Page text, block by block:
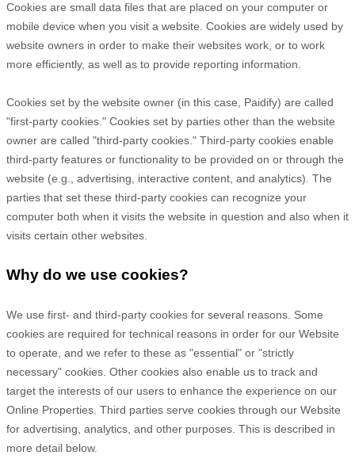
Cookies are small data files that are placed on your computer or
mobile device when you visit a website. Cookies are widely used by
website owners in order to make their websites work, or to work
more efficiently, as well as to provide reporting information.
Cookies set by the website owner (in this case, Paidify) are called
"first-party cookies." Cookies set by parties other than the website
owner are called "third-party cookies." Third-party cookies enable
third-party features or functionality to be provided on or through the
website (e.g., advertising, interactive content, and analytics). The
parties that set these third-party cookies can recognize your
computer both when it visits the website in question and also when it
visits certain other websites.
Why do we use cookies?
We use first- and third-party cookies for several reasons. Some
cookies are required for technical reasons in order for our Website
to operate, and we refer to these as "essential" or "strictly
necessary" cookies. Other cookies also enable us to track and
target the interests of our users to enhance the experience on our
Online Properties. Third parties serve cookies through our Website
for advertising, analytics, and other purposes. This is described in
more detail below.